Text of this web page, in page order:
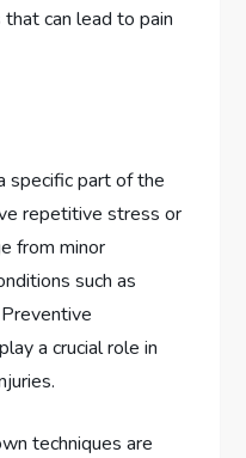
can lead to pain
specific part of the
repetitive stress or
from minor
such as
a crucial role in
techniques are